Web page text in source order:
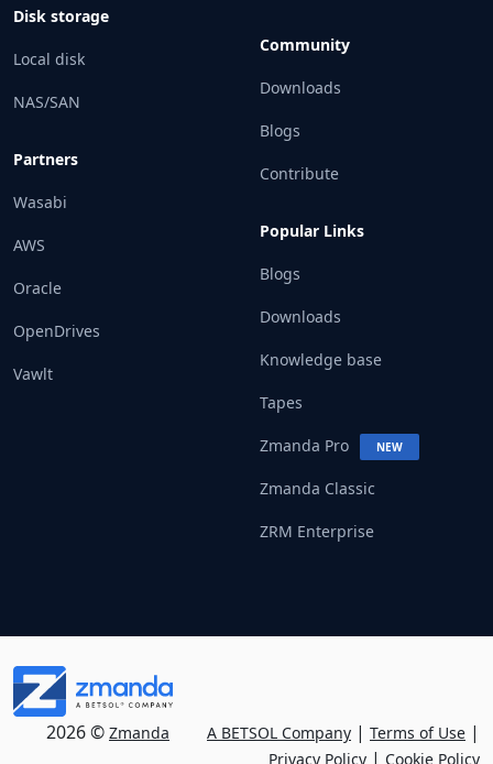
Disk storage
Local disk
NAS/SAN
Partners
Wasabi
AWS
Oracle
OpenDrives
Vawlt
Community
Downloads
Blogs
Contribute
Popular Links
Blogs
Downloads
Knowledge base
Tapes
Zmanda Pro NEW
Zmanda Classic
ZRM Enterprise
2026 © Zmanda A BETSOL Company | Terms of Use |
Privacy Policy | Cookie Policy